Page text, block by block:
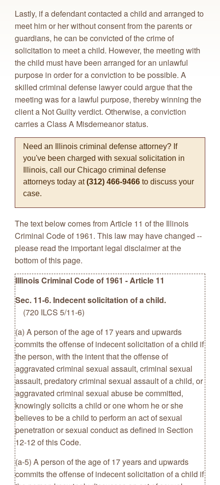
Lastly, if a defendant contacted a child and arranged to
meet him or her without consent from the parents or
guardians, he can be convicted of the crime of
solicitation to meet a child. However, the meeting with
the child must have been arranged for an unlawful
purpose in order for a conviction to be possible. A
skilled criminal defense lawyer could argue that the
meeting was for a lawful purpose, thereby winning the
client a Not Guilty verdict. Otherwise, a conviction
carries a Class A Misdemeanor status.
Need an Illinois criminal defense attorney? If
you've been charged with sexual solicitation in
Illinois, call our Chicago criminal defense
attorneys today at(312) 466-9466 to discuss your
case.
The text below comes from Article 11 of the Illinois
Criminal Code of 1961. This law may have changed --
please read the important legal disclaimer at the
bottom of this page.
Illinois Criminal Code of 1961 - Article 11
Sec. 11-6. Indecent solicitation of a child.
(720 ILCS 5/11-6)
(a) A person of the age of 17 years and upwards
commits the offense of indecent solicitation of a child if
the person, with the intent that the offense of
aggravated criminal sexual assault, criminal sexual
assault, predatory criminal sexual assault of a child, or
aggravated criminal sexual abuse be committed,
knowingly solicits a child or one whom he or she
believes to be a child to perform an act of sexual
penetration or sexual conduct as defined in Section
12-12 of this Code.
(a-5) A person of the age of 17 years and upwards
commits the offense of indecent solicitation of a child if